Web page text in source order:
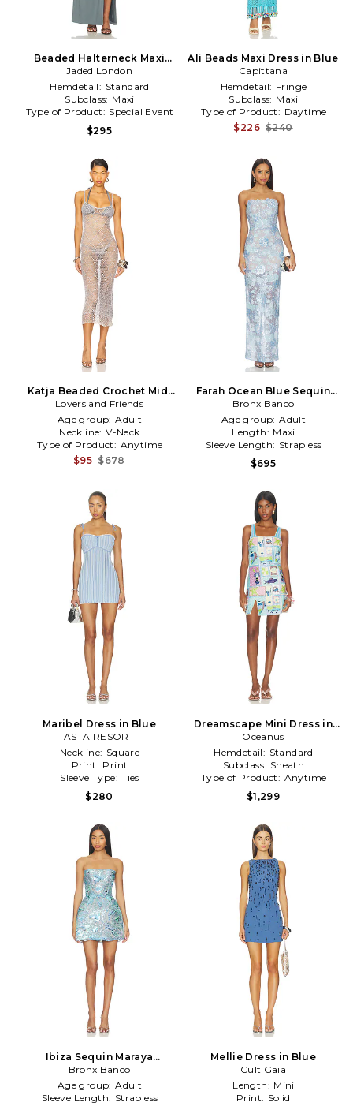
Beaded Halterneck Maxi
Dress in Slate
Jaded London
Hemdetail: Standard
Subclass: Maxi
Type of Product: Special Event
$295
Ali Beads Maxi Dress in Blue
Capittana
Hemdetail: Fringe
Subclass: Maxi
Type of Product: Daytime
$226 $240
Katja Beaded Crochet Midi
Dress in Slate
Lovers and Friends
Age group: Adult
Neckline: V-Neck
Type of Product: Anytime
$95 $678
Farah Ocean Blue Sequin
Maxi Dress in Blue
Bronx Banco
Age group: Adult
Length: Maxi
Sleeve Length: Strapless
$695
Maribel Dress in Blue
ASTA RESORT
Neckline: Square
Print: Print
Sleeve Type: Ties
$280
Dreamscape Mini Dress in
Blue
Oceanus
Hemdetail: Standard
Subclass: Sheath
Type of Product: Anytime
$1,299
Ibiza Sequin Maraya
Strapless Mini Dress in Blue
Bronx Banco
Age group: Adult
Sleeve Length: Strapless
Mellie Dress in Blue
Cult Gaia
Length: Mini
Print: Solid